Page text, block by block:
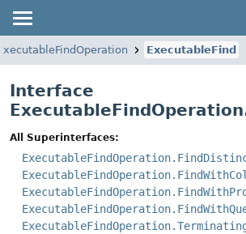
ExecutableFind
Interface
All Superinterfaces: